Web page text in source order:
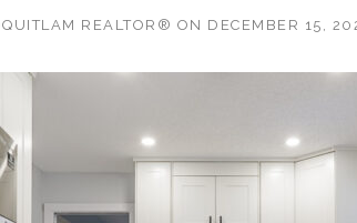
REALTOR® ON DECEMBER 15,